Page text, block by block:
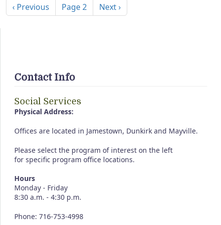
Previous page
‹ Previous Page 2 Next page
Next ›
Contact Info
Social Services
Physical Address:
Offices are located in Jamestown, Dunkirk and Mayville.
Please select the program of interest on the left
for specific program office locations.
Hours
Monday - Friday
8:30 a.m. - 4:30 p.m.
Phone: 716-753-4998